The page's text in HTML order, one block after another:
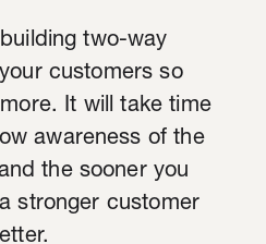
two-way
customers so
It will take time
awareness of the
the sooner you
stronger customer